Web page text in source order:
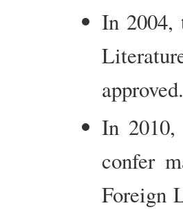
In 2004,
approved.
In 2010,
confer
Foreign